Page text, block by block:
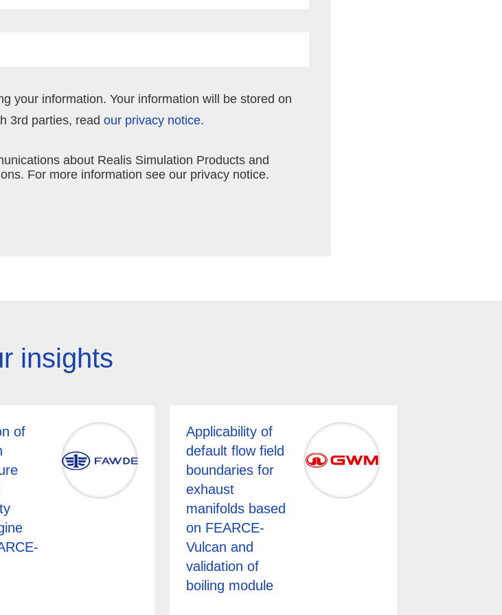
your information. Your information will be stored on
3rd parties, read our privacy notice.
about Realis Simulation Products and
For more information see our privacy notice.
insights
of
Applicability of
default flow field
boundaries for
exhaust
manifolds based
on FEARCE-
Vulcan and
validation of
boiling module